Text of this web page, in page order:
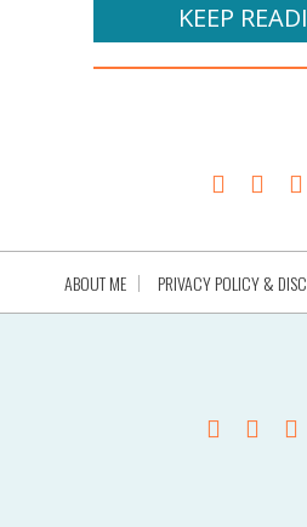
KEEP
ABOUT ME PRIVACY POLICY &